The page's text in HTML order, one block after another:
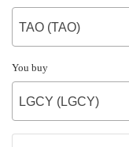
TAO (TAO)
You buy
LGCY (LGCY)